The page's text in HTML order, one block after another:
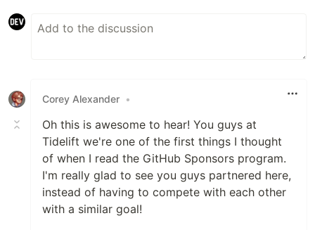
Corey Alexander •
Oh this is awesome to hear! You guys at
Tidelift we're one of the first things I thought
of when I read the GitHub Sponsors program.
I'm really glad to see you guys partnered here,
instead of having to compete with each other
with a similar goal!